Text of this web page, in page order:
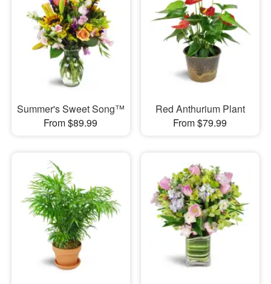
Summer's Sweet Song™
From $89.99
Red Anthurium Plant
From $79.99